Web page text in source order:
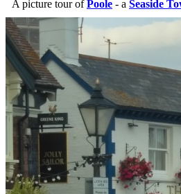
A picture tour ofPoole - a Seaside